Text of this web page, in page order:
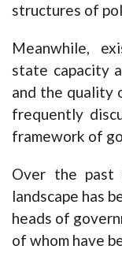
structures of
Meanwhile,
state capacity
and the quality
frequently
framework of
Over the past
landscape has
heads of
of whom have